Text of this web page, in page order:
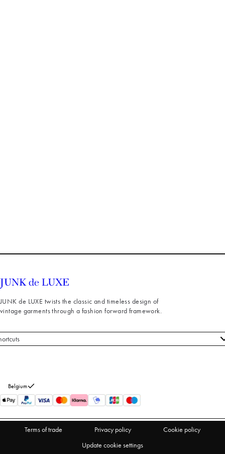
JUNK de LUXE twists the classic and timeless design of
vintage garments through a fashion forward framework.
us
Belgium
Terms of trade Privacy policy
Cookie policy
Update cookie settings